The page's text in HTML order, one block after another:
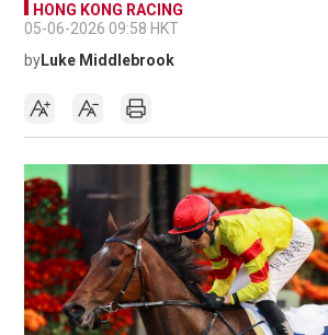
HONG KONG RACING
05-06-2026 09:58 HKT
byLuke Middlebrook